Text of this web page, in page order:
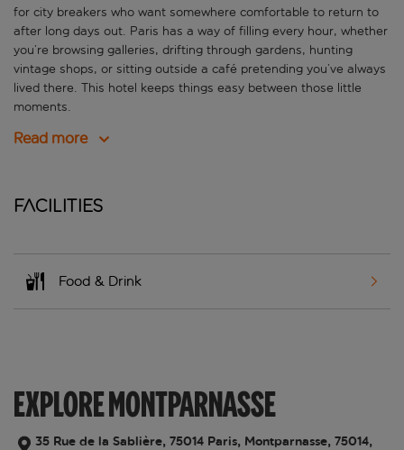
for city breakers who want somewhere comfortable to return to
after long days out. Paris has a way of filling every hour, whether
you’re browsing galleries, drifting through gardens, hunting
vintage shops, or sitting outside a café pretending you’ve always
lived there. This hotel keeps things easy between those little
moments.
Read more
Facilities
Food & Drink
EXPLORE MONTPARNASSE
35 Rue de la Sablière, 75014 Paris, Montparnasse, 75014,